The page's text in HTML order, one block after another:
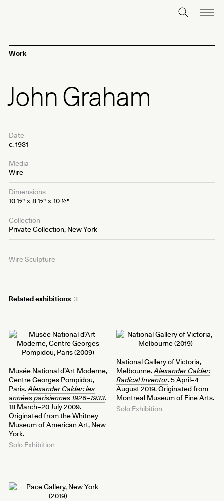
Work
John Graham
Date
c. 1931
Media
Wire
Dimensions
10 1⁄2" × 8 1⁄2" × 10 1⁄2"
Collection
Private Collection, New York
Wire Sculpture
Related exhibitions 3
Musée National d’Art Moderne,
Centre Georges Pompidou,
Paris.Alexander Calder: les
années parisiennes 1926–1933.
18 March–20 July 2009.
Originated from the Whitney
Museum of American Art, New
York.
Solo Exhibition
National Gallery of Victoria,
Melbourne.Alexander Calder:
Radical Inventor. 5 April–4
August 2019. Originated from
Montreal Museum of Fine Arts.
Solo Exhibition